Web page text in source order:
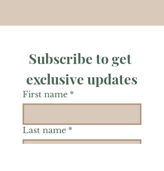
Subscribe to get
exclusive updates
First name *
Last name *